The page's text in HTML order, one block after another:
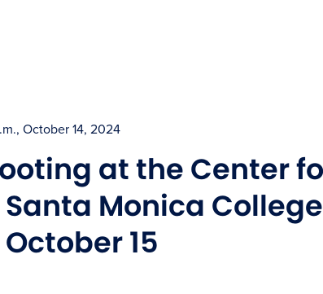
October 14, 2024
at the Center
Monica
15